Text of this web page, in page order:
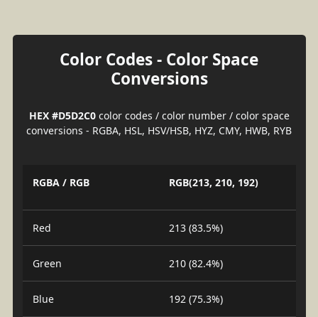
Color Codes - Color Space
Conversions
HEX #D5D2C0color codes / color number / color space
conversions - RGBA, HSL, HSV/HSB, HYZ, CMY, HWB, RYB
RGBA / RGB RGB(213, 210, 192)
Red 213 (83.5%)
Green 210 (82.4%)
Blue 192 (75.3%)